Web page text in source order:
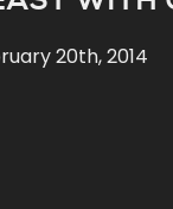
STUDIO
20th, 2014